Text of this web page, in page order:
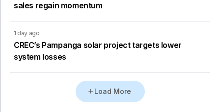
sales regain momentum
1 day ago
CREC’s Pampanga solar project targets lower
system losses
Load More